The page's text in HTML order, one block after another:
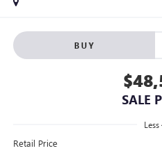
BUY
SALE
Less
Retail Price